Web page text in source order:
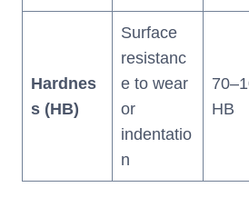
Hardnes
s (HB)
Surface
resistanc
e to wear
or
indentatio
n
HB